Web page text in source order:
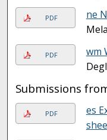
PDF ne
PDF wm
Submissions
PDF
es